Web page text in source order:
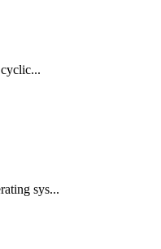
sys...